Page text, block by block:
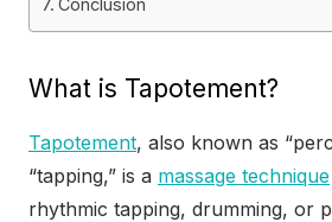
Conclusion
What is Tapotement?
Tapotement, also known as
“tapping,” is a massage technique
rhythmic tapping, drumming, or